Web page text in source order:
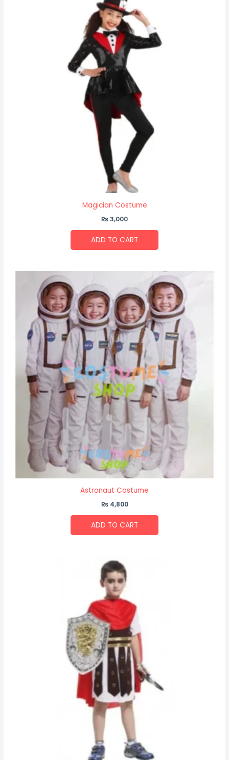
Magician Costume
₨3,000
ADD TO CART
Astronaut Costume
₨4,800
ADD TO CART